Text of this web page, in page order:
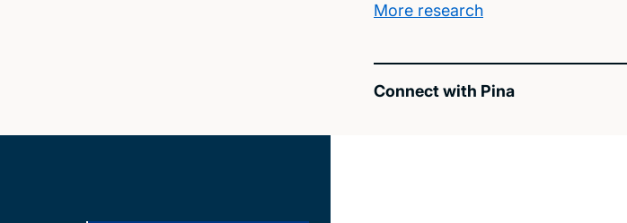
More research
Connect with Pina